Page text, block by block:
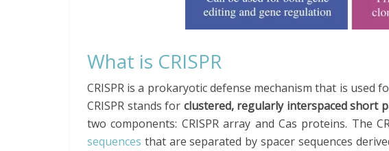
What is CRISPR
CRISPR is a prokaryotic defense mechanism that is used
CRISPR stands for clustered, regularly interspaced short
two components: CRISPR array and Cas proteins. The
sequences that are separated by spacer sequences